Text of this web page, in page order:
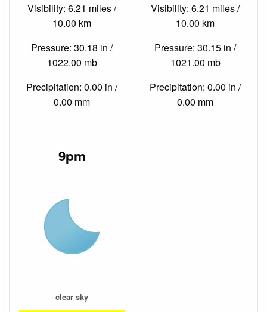
Visibility: 6.21 miles /
10.00 km
Pressure: 30.18 in /
1022.00 mb
Precipitation: 0.00 in /
0.00 mm
Visibility: 6.21 miles /
10.00 km
Pressure: 30.15 in /
1021.00 mb
Precipitation: 0.00 in /
0.00 mm
9pm
clear sky